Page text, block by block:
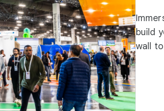
build
wall